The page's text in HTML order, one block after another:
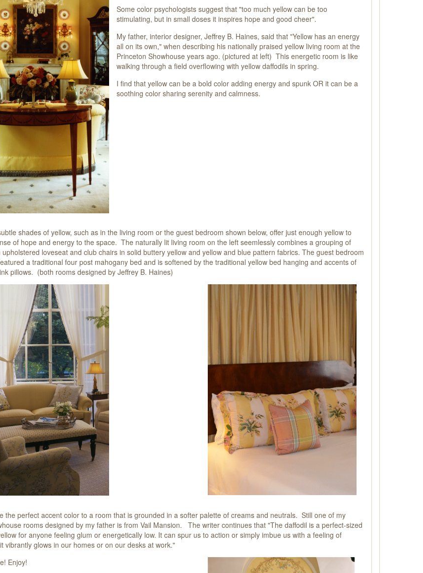
Some color psychologists suggest that "too much yellow can be too
stimulating, but in small doses it inspires hope and good cheer".
My father, interior designer, Jeffrey B. Haines, said that "Yellow has an energy
all on its own," when describing his nationally praised yellow living room at the
Princeton Showhouse years ago. (pictured at left) This energetic room is like
walking through a field overflowing with yellow daffodils in spring.
I find that yellow can be a bold color adding energy and spunk OR it can be a
soothing color sharing serenity and calmness.
shades of yellow, such as in the living room or the guest bedroom shown below, offer just enough yellow to
of hope and energy to the space. The naturally lit living room on the left seemlessly combines a grouping of
loveseat and club chairs in solid buttery yellow and yellow and blue pattern fabrics. The guest bedroom
a traditional four post mahogany bed and is softened by the traditional yellow bed hanging and accents of
pillows. (both rooms designed by Jeffrey B. Haines)
the perfect accent color to a room that is grounded in a softer palette of creams and neutrals. Still one of my
rooms designed by my father is from Vail Mansion. The writer continues that "The daffodil is a perfect-sized
for anyone feeling glum or energetically low. It can spur us to action or simply imbue us with a feeling of
vibrantly glows in our homes or on our desks at work."
Enjoy!